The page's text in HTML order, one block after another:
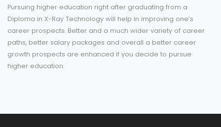
Pursuing higher education right after graduating from a
Diploma in X-Ray Technology will help in improving one’s
career prospects. Better and a much wider variety of career
paths, better salary packages and overall a better career
growth prospects are enhanced if you decide to pursue
higher education.